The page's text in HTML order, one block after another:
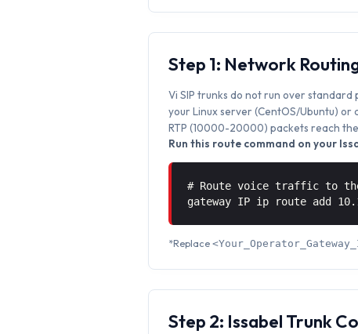
Step 1: Network
Vi SIP trunks do not run over
your Linux server (CentOS/Ubuntu) or
RTP (10000-20000) packets reach
Run this route command on your
# Route voice traffic to
gateway IP ip route add
*Replace
Step 2: Issabel Trunk